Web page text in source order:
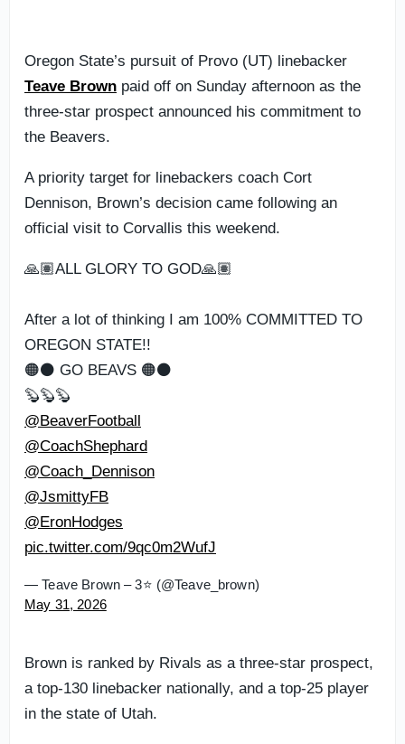
Oregon State’s pursuit of Provo (UT) linebacker
Teave Brown paid off on Sunday afternoon as the
three-star prospect announced his commitment to
the Beavers.
A priority target for linebackers coach Cort
Dennison, Brown’s decision came following an
official visit to Corvallis this weekend.
🙏🏽ALL GLORY TO GOD🙏🏽
After a lot of thinking I am 100% COMMITTED TO
OREGON STATE!!
🟠⚫️ GO BEAVS 🟠⚫️
🦫🦫🦫
@BeaverFootball
@CoachShephard
@Coach_Dennison
@JsmittyFB
@EronHodges
pic.twitter.com/9qc0m2WufJ
— Teave Brown – 3⭐️ (@Teave_brown)
May 31, 2026
Brown is ranked by Rivals as a three-star prospect,
a top-130 linebacker nationally, and a top-25 player
in the state of Utah.